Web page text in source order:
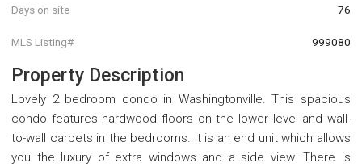
Days on site 76
MLS Listing# 999080
Property Description
Lovely 2 bedroom condo in Washingtonville. This spacious
condo features hardwood floors on the lower level and wall-
to-wall carpets in the bedrooms. It is an end unit which allows
you the luxury of extra windows and a side view. There is